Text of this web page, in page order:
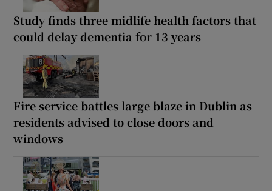
Study finds three midlife health factors that
could delay dementia for 13 years
Fire service battles large blaze in Dublin as
residents advised to close doors and
windows